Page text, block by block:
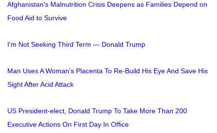
Afghanistan's Malnutrition Crisis Deepens as Families Depend on
Food Aid to Survive
I'm Not Seeking Third Term — Donald Trump
Man Uses A Woman’s Placenta To Re-Build His Eye And Save His
Sight After Acid Attack
US President-elect, Donald Trump To Take More Than 200
Executive Actions On First Day In Office